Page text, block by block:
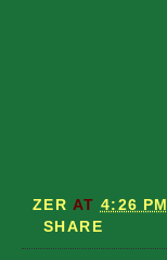
ZER AT 4:26 PM
SHARE